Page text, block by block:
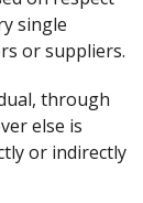
single
or suppliers.
through
else is
or indirectly